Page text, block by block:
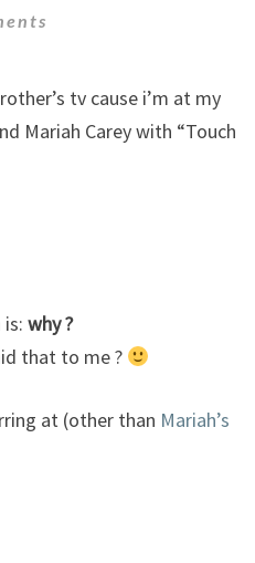
tv cause i’m at my
Mariah Carey with “Touch
why ?
that to me ?
at (other than Mariah’s